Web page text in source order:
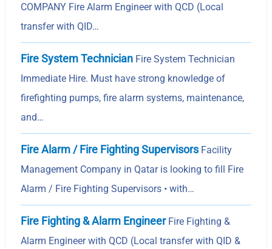
COMPANY Fire Alarm Engineer with QCD (Local
transfer with QID…
Fire System Technician Fire System Technician
Immediate Hire. Must have strong knowledge of
firefighting pumps, fire alarm systems, maintenance,
and…
Fire Alarm / Fire Fighting SupervisorsFacility
Management Company in Qatar is looking to fill Fire
Alarm / Fire Fighting Supervisors • with…
Fire Fighting & Alarm EngineerFire Fighting &
Alarm Engineer with QCD (Local transfer with QID &